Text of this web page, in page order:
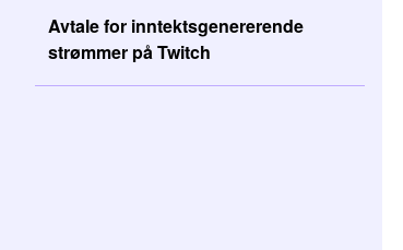
Avtale for inntektsgenererende
strømmer på Twitch